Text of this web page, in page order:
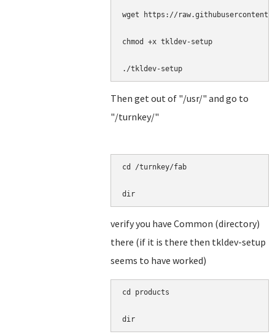
wget https://
chmod +x tkldev-setup
./tkldev-setup
Then get out of "/usr/" and go to
"/turnkey/"
cd /turnkey/fab
dir
verify you have Common (directory)
there (if it is there then tkldev-setup
seems to have worked)
cd products
dir